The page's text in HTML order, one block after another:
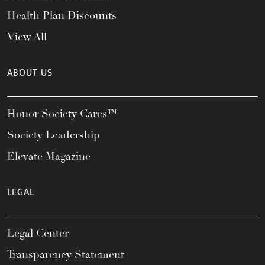
Health Plan Discounts
View All
ABOUT US
Honor Society Cares™
Society Leadership
Elevate Magazine
LEGAL
Legal Center
Transparency Statement